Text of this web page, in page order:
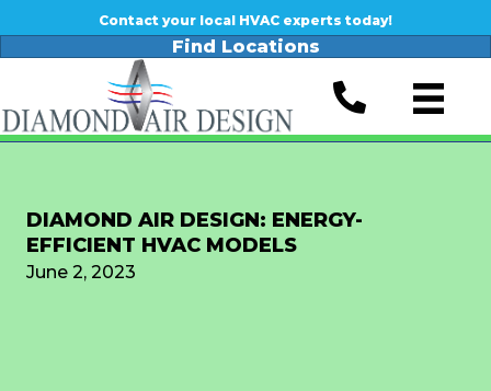
Contact your local HVAC experts today!
Find Locations
DIAMOND AIR DESIGN: ENERGY-
EFFICIENT HVAC MODELS
June 2, 2023